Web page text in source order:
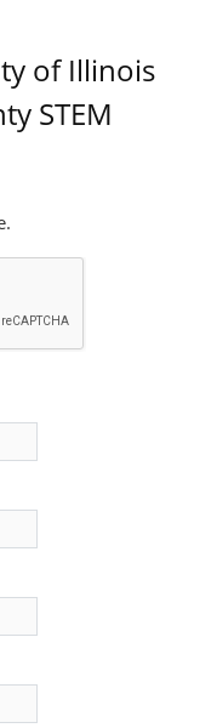
of Illinois
STEM